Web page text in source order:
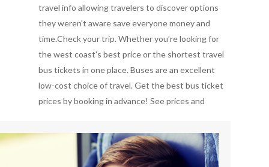
travel info allowing travelers to discover options
they weren't aware save everyone money and
time.Check your trip. Whether you’re looking for
the west coast's best price or the shortest travel
bus tickets in one place. Buses are an excellent
low-cost choice of travel. Get the best bus ticket
prices by booking in advance! See prices and